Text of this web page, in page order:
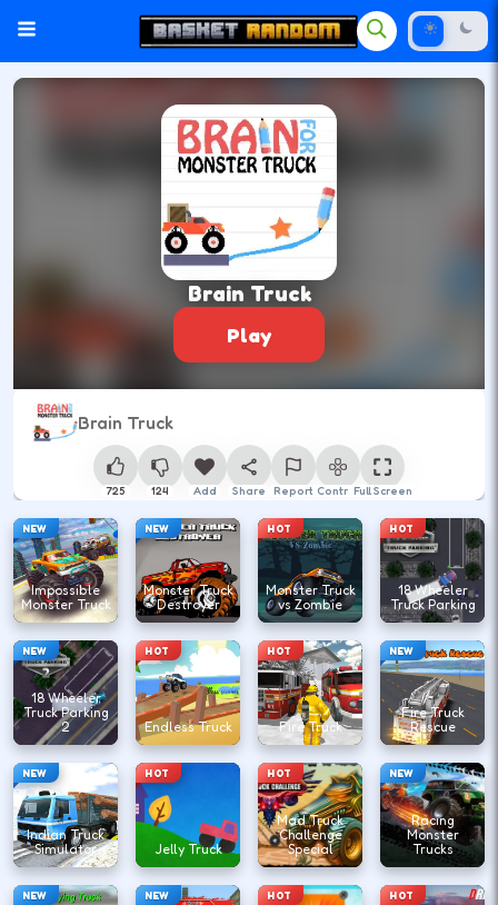
Brain Truck
Play
Brain Truck
725 124 Add Share Report ControlFull Screen
NEW
Impossible
Monster Truck
NEW
Monster Truck
Destroyer
HOT
Monster Truck
vs Zombie
HOT
18 Wheeler
Truck Parking
NEW
18 Wheeler
Truck Parking
2
HOT
Endless Truck
HOT
Fire Truck
NEW
Fire Truck
Rescue
NEW
Indian Truck
Simulator
HOT
Jelly Truck
HOT
Mad Truck
Challenge
Special
NEW
Racing
Monster
Trucks
NEW NEW HOT HOT